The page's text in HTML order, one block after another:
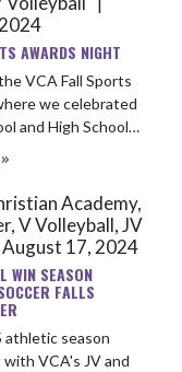
AWARDS NIGHT
VCA Fall Sports
we celebrated
and High School
Academy,
V Volleyball, JV
August 17, 2024
WIN SEASON
FALLS
athletic season
VCA's JV and